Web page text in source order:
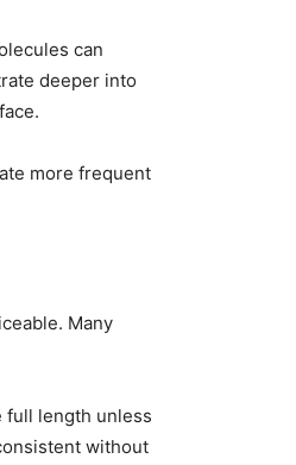
can
deeper into
more frequent
Many
full length unless
without